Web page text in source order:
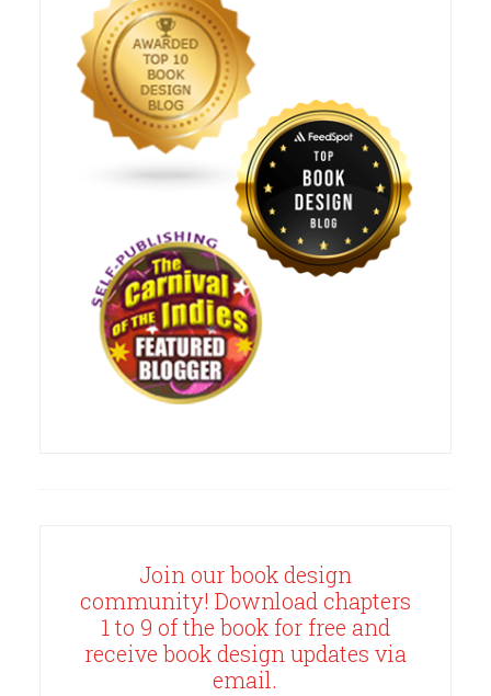
Join our book design
community! Download chapters
1 to 9 of the book for free and
receive book design updates via
email.